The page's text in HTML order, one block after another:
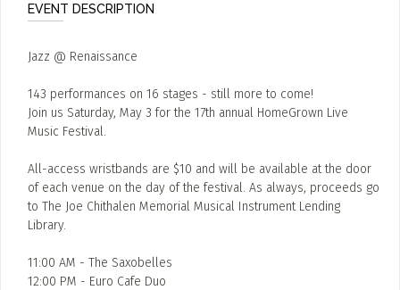
EVENT DESCRIPTION
Jazz @ Renaissance
143 performances on 16 stages - still more to come!
Join us Saturday, May 3 for the 17th annual HomeGrown Live
Music Festival.
All-access wristbands are $10 and will be available at the door
of each venue on the day of the festival. As always, proceeds go
to The Joe Chithalen Memorial Musical Instrument Lending
Library.
11:00 AM - The Saxobelles
12:00 PM - Euro Cafe Duo